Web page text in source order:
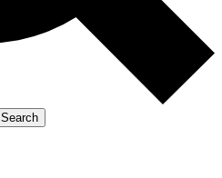
Search